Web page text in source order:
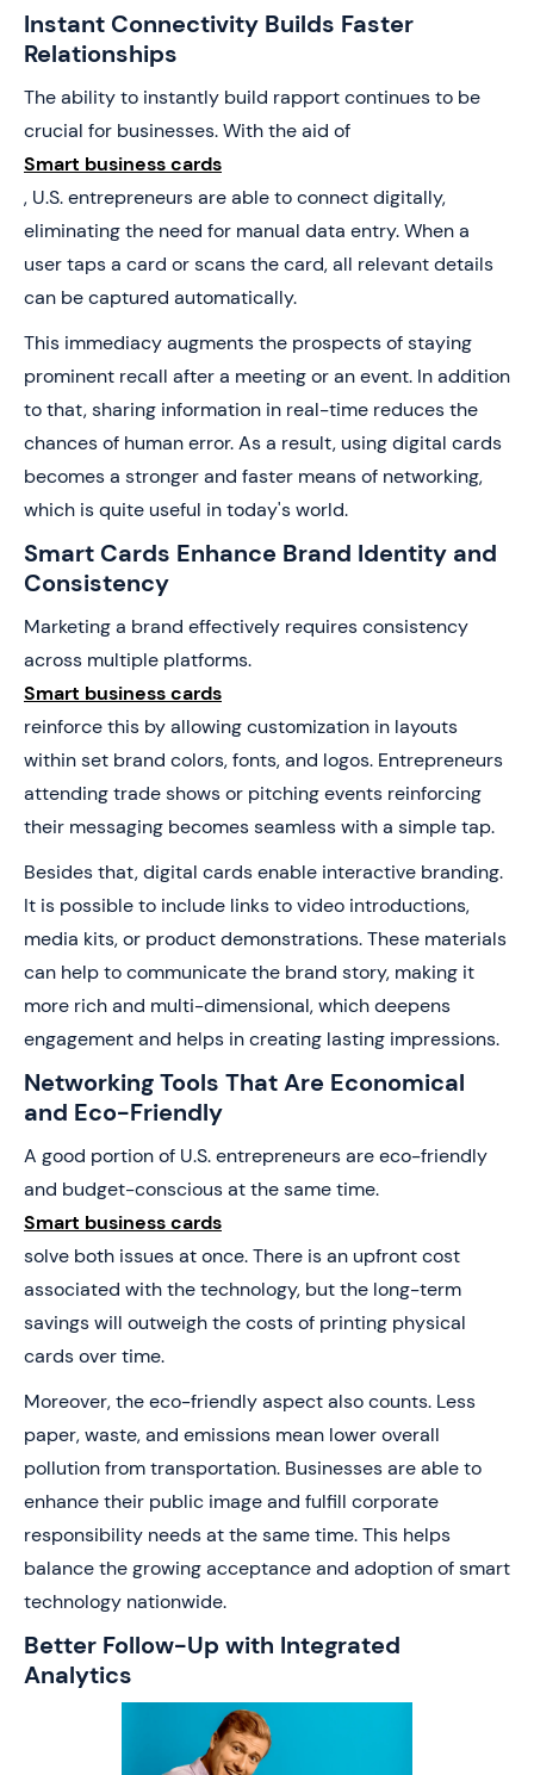
Instant Connectivity Builds Faster
Relationships
The ability to instantly build rapport continues to be
crucial for businesses. With the aid of
Smart business cards
, U.S. entrepreneurs are able to connect digitally,
eliminating the need for manual data entry. When a
user taps a card or scans the card, all relevant details
can be captured automatically.
This immediacy augments the prospects of staying
prominent recall after a meeting or an event. In addition
to that, sharing information in real-time reduces the
chances of human error. As a result, using digital cards
becomes a stronger and faster means of networking,
which is quite useful in today's world.
Smart Cards Enhance Brand Identity and
Consistency
Marketing a brand effectively requires consistency
across multiple platforms.
Smart business cards
reinforce this by allowing customization in layouts
within set brand colors, fonts, and logos. Entrepreneurs
attending trade shows or pitching events reinforcing
their messaging becomes seamless with a simple tap.
Besides that, digital cards enable interactive branding.
It is possible to include links to video introductions,
media kits, or product demonstrations. These materials
can help to communicate the brand story, making it
more rich and multi-dimensional, which deepens
engagement and helps in creating lasting impressions.
Networking Tools That Are Economical
and Eco-Friendly
A good portion of U.S. entrepreneurs are eco-friendly
and budget-conscious at the same time.
Smart business cards
solve both issues at once. There is an upfront cost
associated with the technology, but the long-term
savings will outweigh the costs of printing physical
cards over time.
Moreover, the eco-friendly aspect also counts. Less
paper, waste, and emissions mean lower overall
pollution from transportation. Businesses are able to
enhance their public image and fulfill corporate
responsibility needs at the same time. This helps
balance the growing acceptance and adoption of smart
technology nationwide.
Better Follow-Up with Integrated
Analytics